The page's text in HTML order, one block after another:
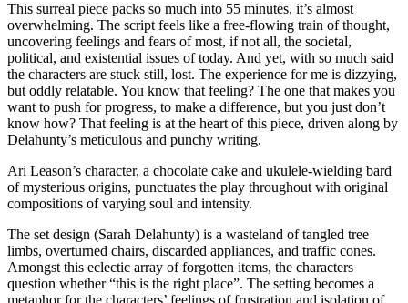
This surreal piece packs so much into 55 minutes, it’s almost
overwhelming. The script feels like a free-flowing train of thought,
uncovering feelings and fears of most, if not all, the societal,
political, and existential issues of today. And yet, with so much said
the characters are stuck still, lost. The experience for me is dizzying,
but oddly relatable. You know that feeling? The one that makes you
want to push for progress, to make a difference, but you just don’t
know how? That feeling is at the heart of this piece, driven along by
Delahunty’s meticulous and punchy writing.
Ari Leason’s character, a chocolate cake and ukulele-wielding bard
of mysterious origins, punctuates the play throughout with original
compositions of varying soul and intensity.
The set design (Sarah Delahunty) is a wasteland of tangled tree
limbs, overturned chairs, discarded appliances, and traffic cones.
Amongst this eclectic array of forgotten items, the characters
question whether “this is the right place”. The setting becomes a